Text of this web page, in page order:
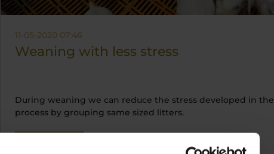
11-05-2020 07:46
Weaning with less stress
During weaning we can reduce the stress developed in the
process by grouping same sized litters.